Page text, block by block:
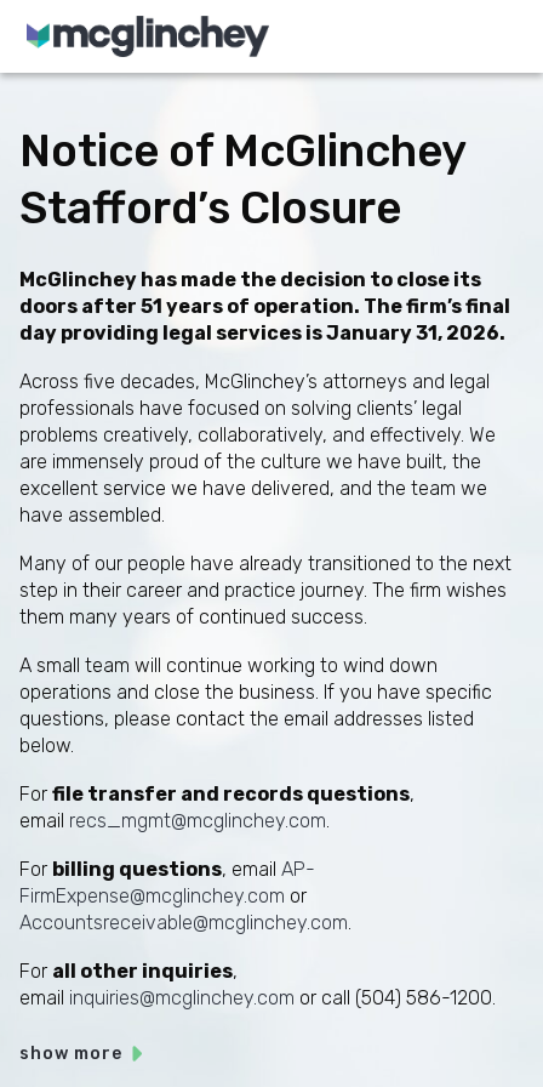
Skip to content
Notice of McGlinchey
Stafford’s Closure
McGlinchey has made the decision to close its
doors after 51 years of operation. The firm’s final
day providing legal services is January 31, 2026.
Across five decades, McGlinchey’s attorneys and legal
professionals have focused on solving clients’ legal
problems creatively, collaboratively, and effectively. We
are immensely proud of the culture we have built, the
excellent service we have delivered, and the team we
have assembled.
Many of our people have already transitioned to the next
step in their career and practice journey. The firm wishes
them many years of continued success.
A small team will continue working to wind down
operations and close the business. If you have specific
questions, please contact the email addresses listed
below.
For file transfer and records questions,
email recs_mgmt@mcglinchey.com
For billing questions, email AP-
FirmExpense@mcglinchey.com or
Accountsreceivable@mcglinchey.com
For all other inquiries,
email inquiries@mcglinchey.com or call (504) 586-1200.
show more